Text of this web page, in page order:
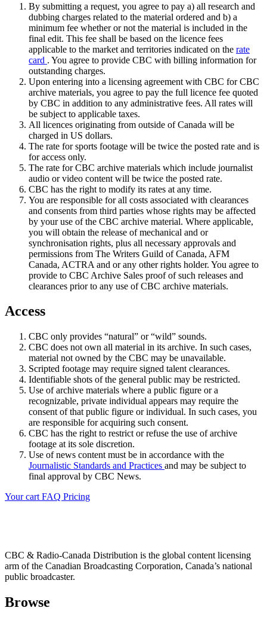
By submitting a request, you agree to pay a) all research and
dubbing charges related to the material ordered and b) a
minimum fee whether or not the material is included in the
final edit. This fee shall be based on the licence fees
applicable to the market and territories indicated on the rate
card . You agree to provide CBC with billing information for
outstanding charges.
Upon entering into a licensing agreement with CBC for CBC
archive materials, you agree to pay the full licence fee quoted
by CBC in addition to any administrative fees. All rates will
be subject to applicable taxes.
All licences originating from outside of Canada will be
charged in US dollars.
The rate for sports footage will be twice the posted rate and is
for access only.
The rate for CBC archive materials which include journalist
audio or video content will be twice the posted rate.
CBC has the right to modify its rates at any time.
You are responsible for all costs associated with clearances
and consents from third parties whose rights may be affected
by your use of the CBC archive material. Where applicable,
you will obtain the release of mechanical and or
synchronisation rights, plus all necessary approvals and
permissions from The Writers Guild of Canada, AFM
Canada, ACTRA and or any other rights holder. You agree to
provide to CBC Archive Sales proof of such releases and
clearances prior to any use of CBC archive materials.
Access
CBC only provides “natural” or “wild” sounds.
CBC does not own all material in its archive. In such cases,
material not owned by the CBC may be unavailable.
Scripted footage may require signed talent clearances.
Identifiable shots of the general public may be restricted.
Use of archive materials where a public figure or a
recognizable, private individual appears may require the
consent of that public figure or individual. In such cases, you
are responsible for acquiring such consent.
CBC has the right to restrict or refuse the use of archive
footage at its sole discretion.
Use of news content must be in accordance with the
Journalistic Standards and Practices and may be subject to
final approval by CBC News.
Your cart FAQ Pricing
CBC & Radio-Canada Distribution is the global content licensing
arm of the Canadian Broadcasting Corporation, Canada’s national
public broadcaster.
Browse